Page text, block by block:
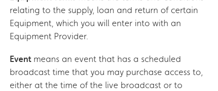
relating to the supply, loan and return of certain
Equipment, which you will enter into with an
Equipment Provider.
Eventmeans an event that has a scheduled
broadcast time that you may purchase access to,
either at the time of the live broadcast or to